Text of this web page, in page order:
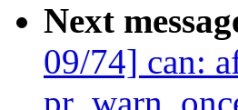
Next
09/74] can: